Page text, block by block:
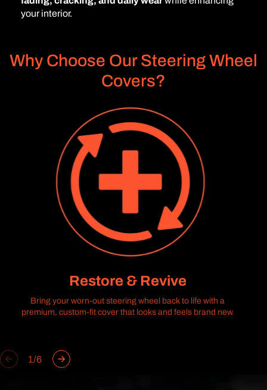
your interior.
Why Choose Our Steering Wheel
Covers?
Restore & Revive
Bring your worn-out steering wheel back to life with a
premium, custom-fit cover that looks and feels brand new.
1/of
6